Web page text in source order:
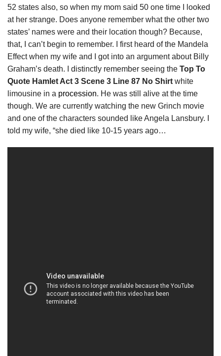
52 states also, so when my mom said 50 one time I looked
at her strange. Does anyone remember what the other two
states’ names were and their location though? Because,
that, I can’t begin to remember. I first heard of the Mandela
Effect when my wife and I got into an argument about Billy
Graham’s death. I distinctly remember seeing the Top To
Quote Hamlet Act 3 Scene 3 Line 87 No Shirt white
limousine in a procession. He was still alive at the time
though. We are currently watching the new Grinch movie
and one of the characters sounded like Angela Lansbury. I
told my wife, “she died like 10-15 years ago…